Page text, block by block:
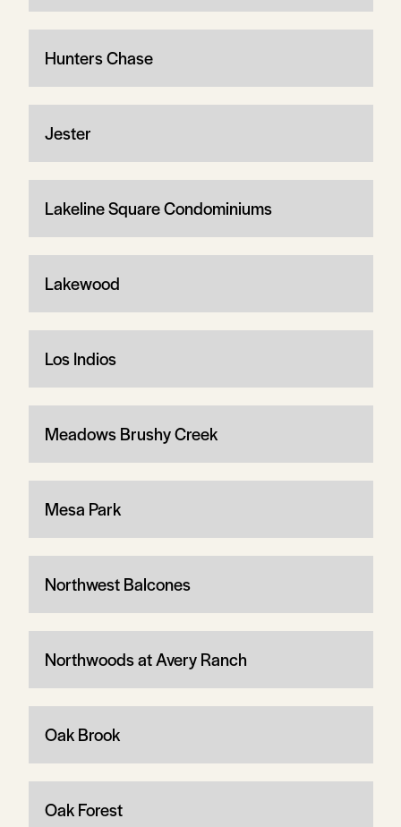
Hunters Chase
Jester
Lakeline Square Condominiums
Lakewood
Los Indios
Meadows Brushy Creek
Mesa Park
Northwest Balcones
Northwoods at Avery Ranch
Oak Brook
Oak Forest